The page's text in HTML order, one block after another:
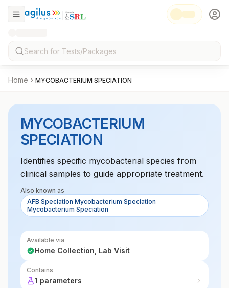
Home MYCOBACTERIUM SPECIATION
MYCOBACTERIUM
SPECIATION
Identifies specific mycobacterial species from
clinical samples to guide appropriate treatment.
Also known as
AFB Speciation Mycobacterium Speciation
Mycobacterium Speciation
Available via
Home Collection, Lab Visit
Contains
1 parameters